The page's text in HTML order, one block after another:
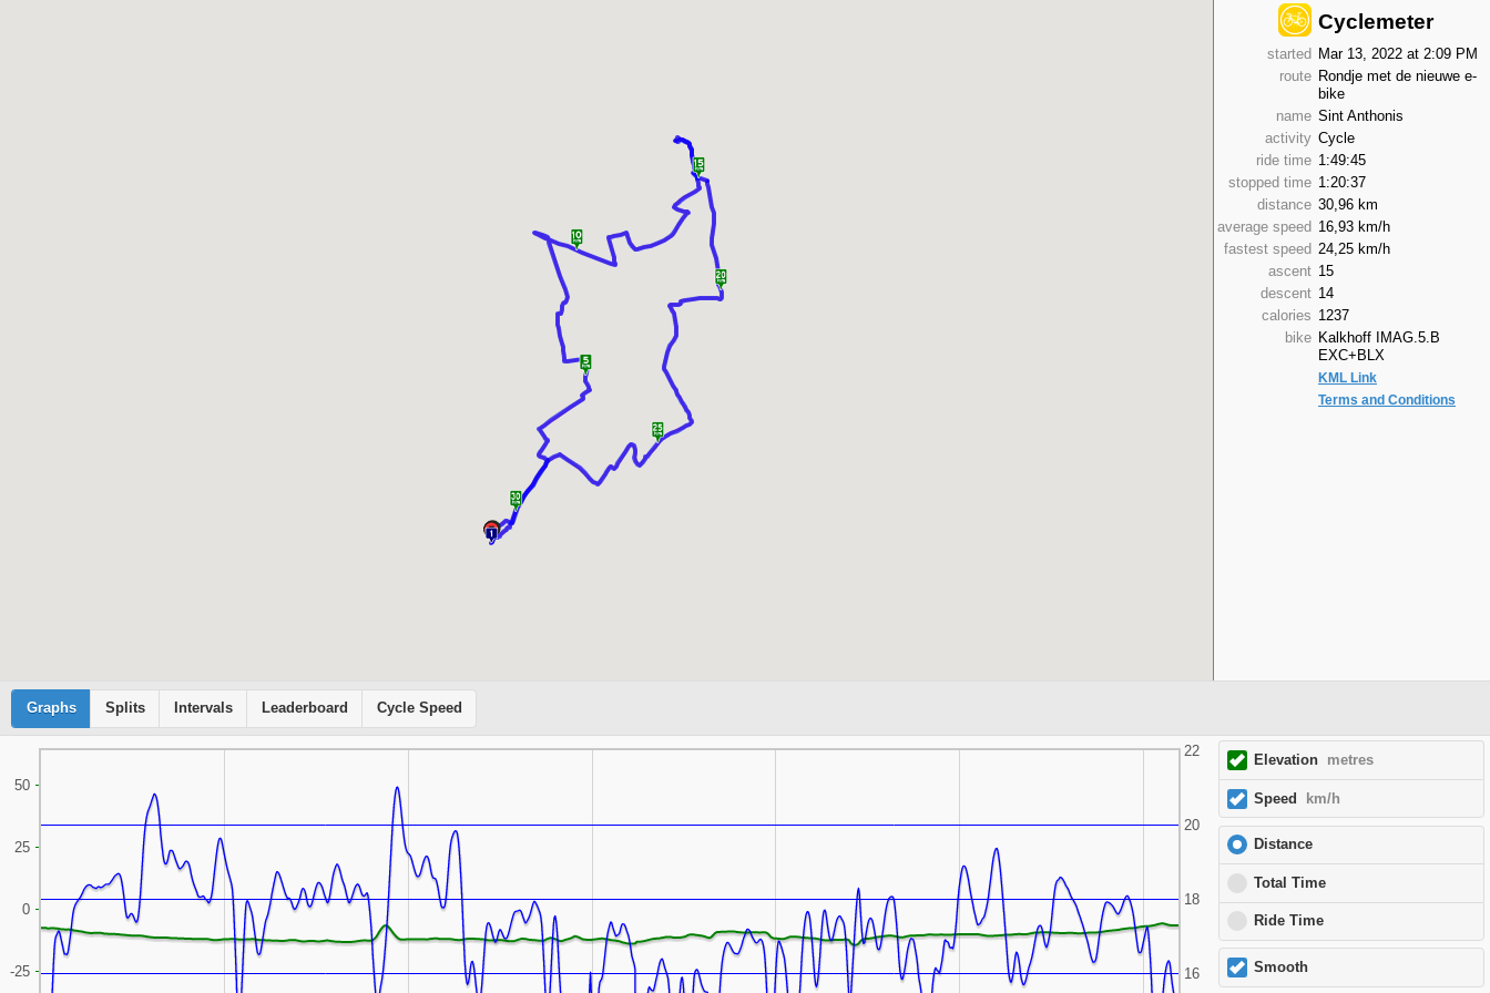
Cyclemeter
started Mar 13, 2022 at 2:09 PM
route Rondje met de nieuwe e-
bike
name Sint Anthonis
activity Cycle
ride time 1:49:45
stopped time 1:20:37
distance 30,96 km
average speed 16,93 km/h
fastest speed 24,25 km/h
ascent 15
descent 14
calories 1237
bike Kalkhoff IMAG.5.B
EXC+BLX
KML Link
Terms and Conditions
Graphs Splits Intervals Leaderboard Cycle Speed
Cyclemeter
22
16
18
20
0
25
50
-25
Elevation metres
Speed km/h
Distance
Total Time
Ride Time
Smooth